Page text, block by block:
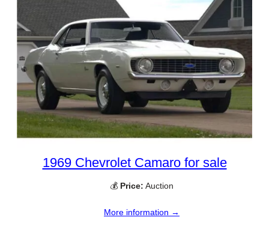
1969 Chevrolet Camaro for sale
💰 Price: Auction
More information →